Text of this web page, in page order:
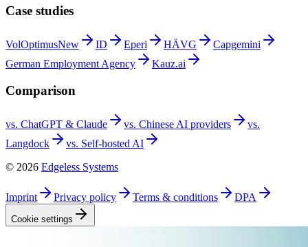
Case studies
VolOptimusNew ID Eperi HÄVG
Capgemini
German Employment Agency Kauz.ai
Comparison
vs. ChatGPT & Claude vs. Chinese AI providers
vs.
Langdock
vs. Self-hosted AI
© 2026 Edgeless Systems
Imprint Privacy policy Terms & conditions DPA
Cookie settings